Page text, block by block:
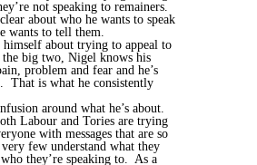
not speaking to remainers.
about who he wants to speak
wants to tell them.
about trying to appeal to
big two, Nigel knows his
problem and fear and he’s
That is what he consistently
around what he’s about.
Labour and Tories are trying
with messages that are so
few understand what they
they’re speaking to. As a